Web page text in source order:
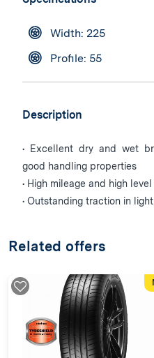
Width: 225
Profile: 55
Description
• Excellent dry and wet
good handling properties
• High mileage and high
• Outstanding traction in
Related offers